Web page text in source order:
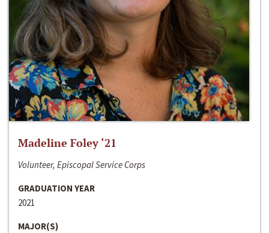
Madeline Foley ‘21
Volunteer, Episcopal Service Corps
GRADUATION YEAR
2021
MAJOR(S)